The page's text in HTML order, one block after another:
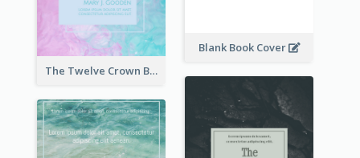
Blank Book Cover
The Twelve Crown Book Cover